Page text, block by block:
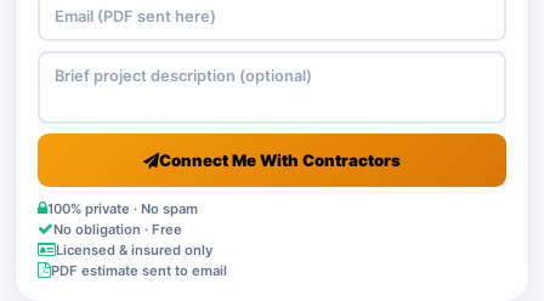
Connect Me With Contractors
100% private · No spam
No obligation · Free
Licensed & insured only
PDF estimate sent to email